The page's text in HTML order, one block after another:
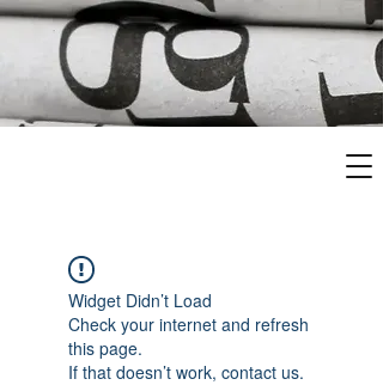
Widget Didn’t Load
Check your internet and refresh
this page.
If that doesn’t work, contact us.